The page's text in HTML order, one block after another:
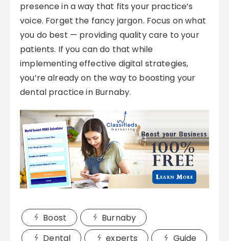
presence in a way that fits your practice’s
voice. Forget the fancy jargon. Focus on what
you do best — providing quality care to your
patients. If you can do that while
implementing effective digital strategies,
you’re already on the way to boosting your
dental practice in Burnaby.
Boost
Burnaby
Dental
experts
Guide